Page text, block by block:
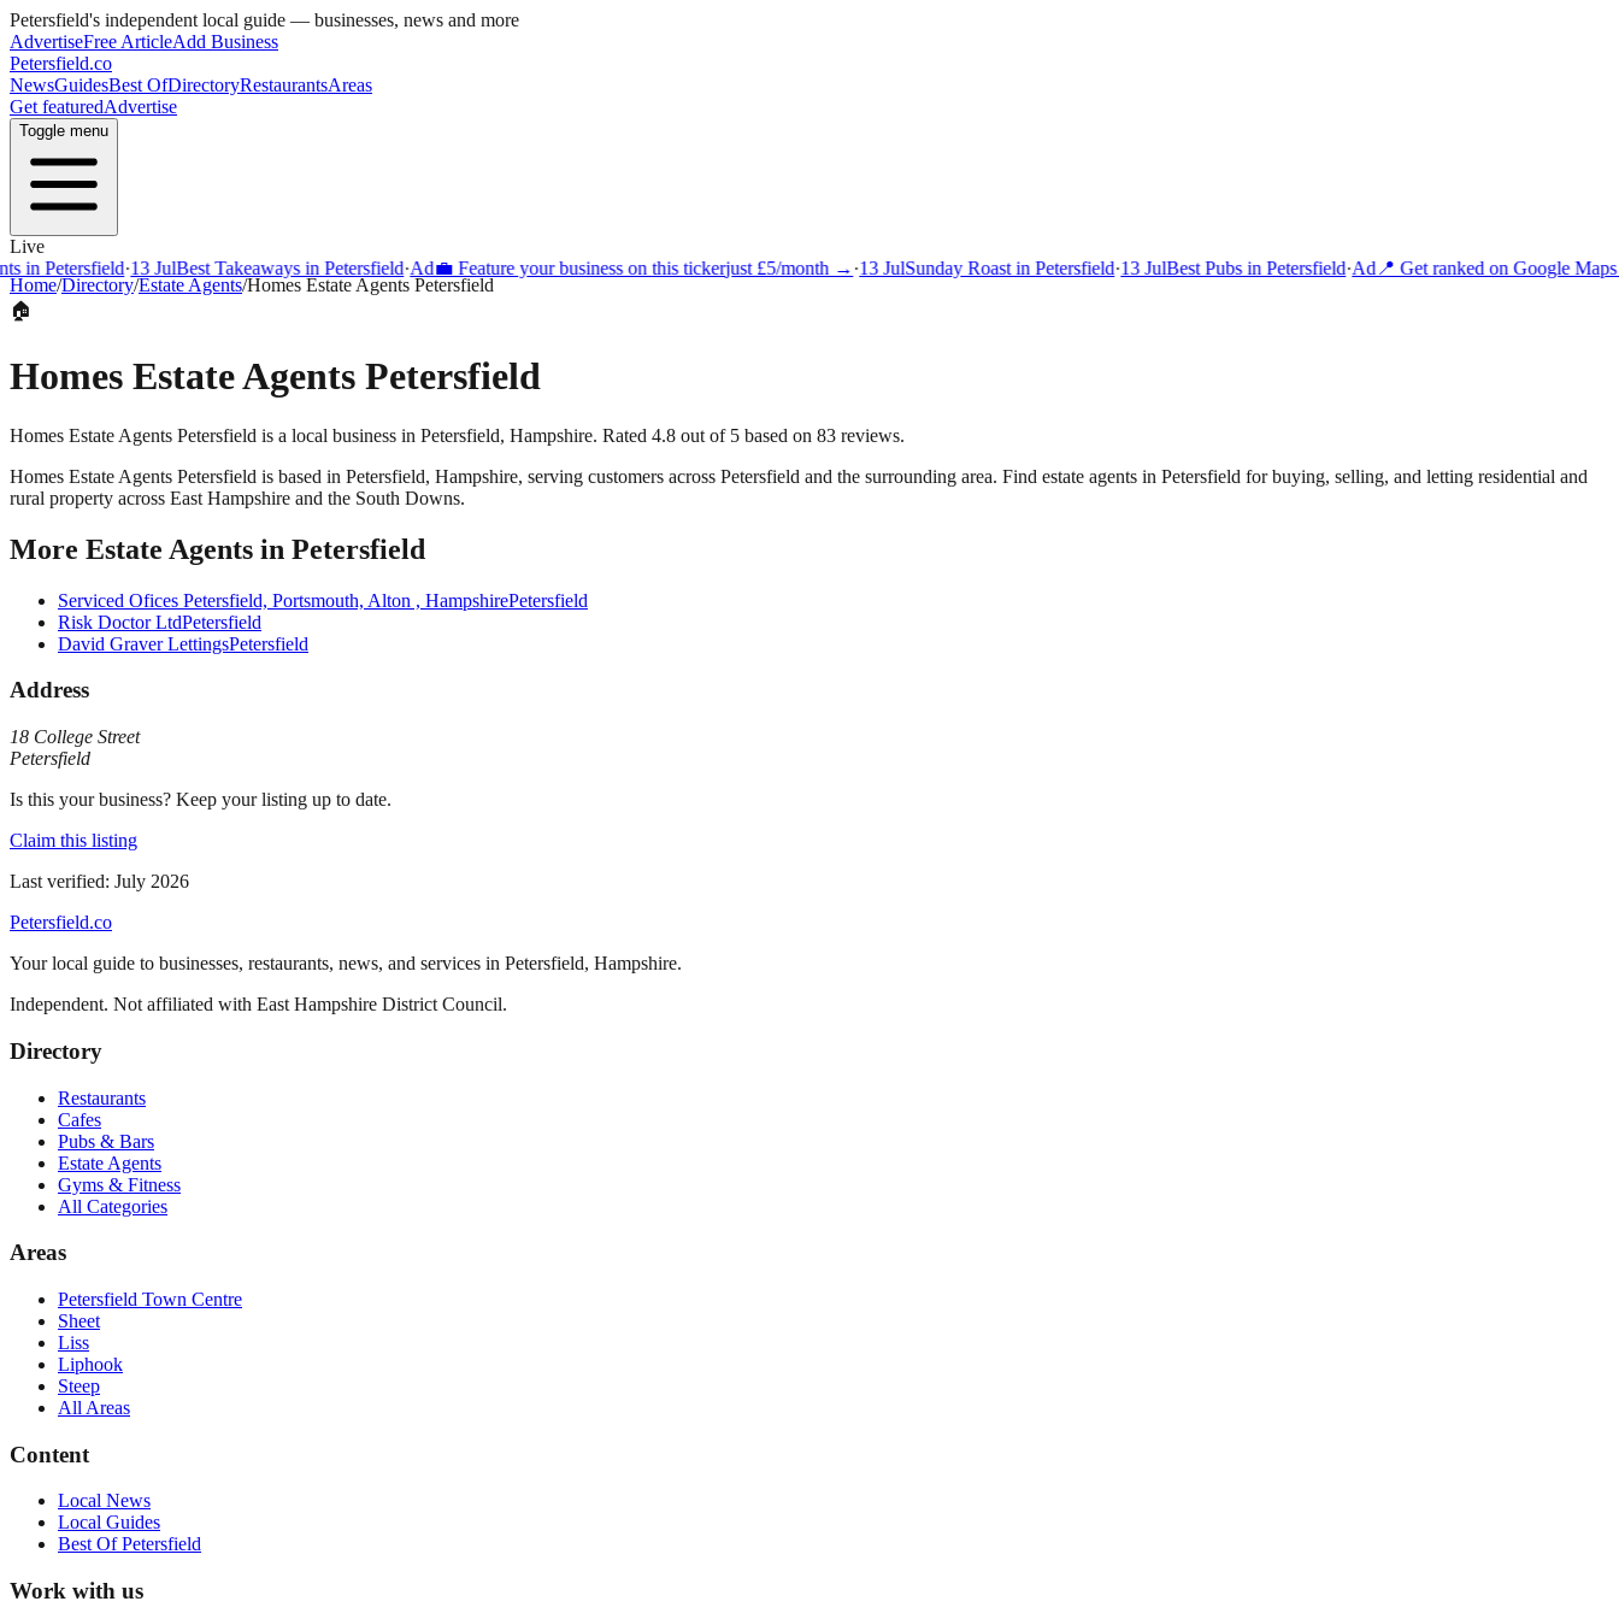
Petersfield's independent local guide — businesses, news and more
AdvertiseFree ArticleAdd Business
Petersfield.co
NewsGuidesBest OfDirectoryRestaurantsAreas
Get featuredAdvertise
Toggle menu
Live
in Petersfield·13 JulBest Takeaways in Petersfield·Ad💼 Feature your business on this tickerjust £5/month →·13 JulSunday Roast in Petersfield·13 JulBest Pubs in Petersfield·Ad📍 Get ranked on Google Maps
Home/Directory/Estate Agents/Homes Estate Agents Petersfield
🏠
Homes Estate Agents Petersfield
Homes Estate Agents Petersfield is a local business in Petersfield, Hampshire. Rated 4.8 out of 5 based on 83 reviews.
Homes Estate Agents Petersfield is based in Petersfield, Hampshire, serving customers across Petersfield and the surrounding area. Find estate agents in Petersfield for buying, selling, and letting residential and
rural property across East Hampshire and the South Downs.
More Estate Agents in Petersfield
Serviced Ofices Petersfield, Portsmouth, Alton , HampshirePetersfield
Risk Doctor LtdPetersfield
David Graver LettingsPetersfield
Address
18 College Street
Petersfield
Is this your business? Keep your listing up to date.
Claim this listing
Last verified: July 2026
Petersfield.co
Your local guide to businesses, restaurants, news, and services in Petersfield, Hampshire.
Independent. Not affiliated with East Hampshire District Council.
Directory
Restaurants
Cafes
Pubs & Bars
Estate Agents
Gyms & Fitness
All Categories
Areas
Petersfield Town Centre
Sheet
Liss
Liphook
Steep
All Areas
Content
Local News
Local Guides
Best OfPetersfield
Work with us